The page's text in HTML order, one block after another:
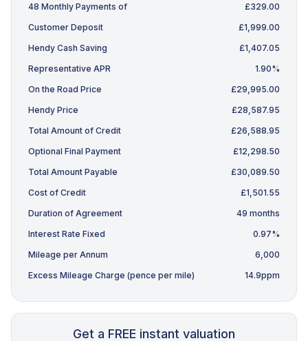
Get a FREE instant valuation
48 Monthly Payments of
£329.00
Customer Deposit
£1,999.00
Hendy Cash Saving
£1,407.05
Representative APR
1.90%
On the Road Price
£29,995.00
Hendy Price
£28,587.95
Total Amount of Credit
£26,588.95
Optional Final Payment
£12,298.50
Total Amount Payable
£30,089.50
Cost of Credit
£1,501.55
Duration of Agreement
49 months
Interest Rate Fixed
0.97%
Mileage per Annum
6,000
Excess Mileage Charge (pence per mile)
14.9ppm